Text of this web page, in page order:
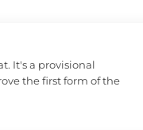
It's a provisional
the first form of the